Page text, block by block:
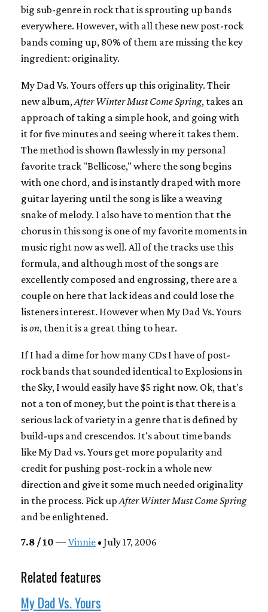
big sub-genre in rock that is sprouting up bands
everywhere. However, with all these new post-rock
bands coming up, 80% of them are missing the key
ingredient: originality.
My Dad Vs. Yours offers up this originality. Their
new album, After Winter Must Come Spring, takes an
approach of taking a simple hook, and going with
it for five minutes and seeing where it takes them.
The method is shown flawlessly in my personal
favorite track "Bellicose," where the song begins
with one chord, and is instantly draped with more
guitar layering until the song is like a weaving
snake of melody. I also have to mention that the
chorus in this song is one of my favorite moments in
music right now as well. All of the tracks use this
formula, and although most of the songs are
excellently composed and engrossing, there are a
couple on here that lack ideas and could lose the
listeners interest. However when My Dad Vs. Yours
ison, then it is a great thing to hear.
If I had a dime for how many CDs I have of post-
rock bands that sounded identical to Explosions in
the Sky, I would easily have $5 right now. Ok, that's
not a ton of money, but the point is that there is a
serious lack of variety in a genre that is defined by
build-ups and crescendos. It's about time bands
like My Dad vs. Yours get more popularity and
credit for pushing post-rock in a whole new
direction and give it some much needed originality
in the process. Pick up After Winter Must Come Spring
and be enlightened.
7.8 / 10 —Vinnie • July 17, 2006
Related features
My Dad Vs. Yours